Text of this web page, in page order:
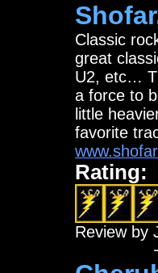
Classic
great
U2, etc…
a force to
little
favorite
Rating:
Review by